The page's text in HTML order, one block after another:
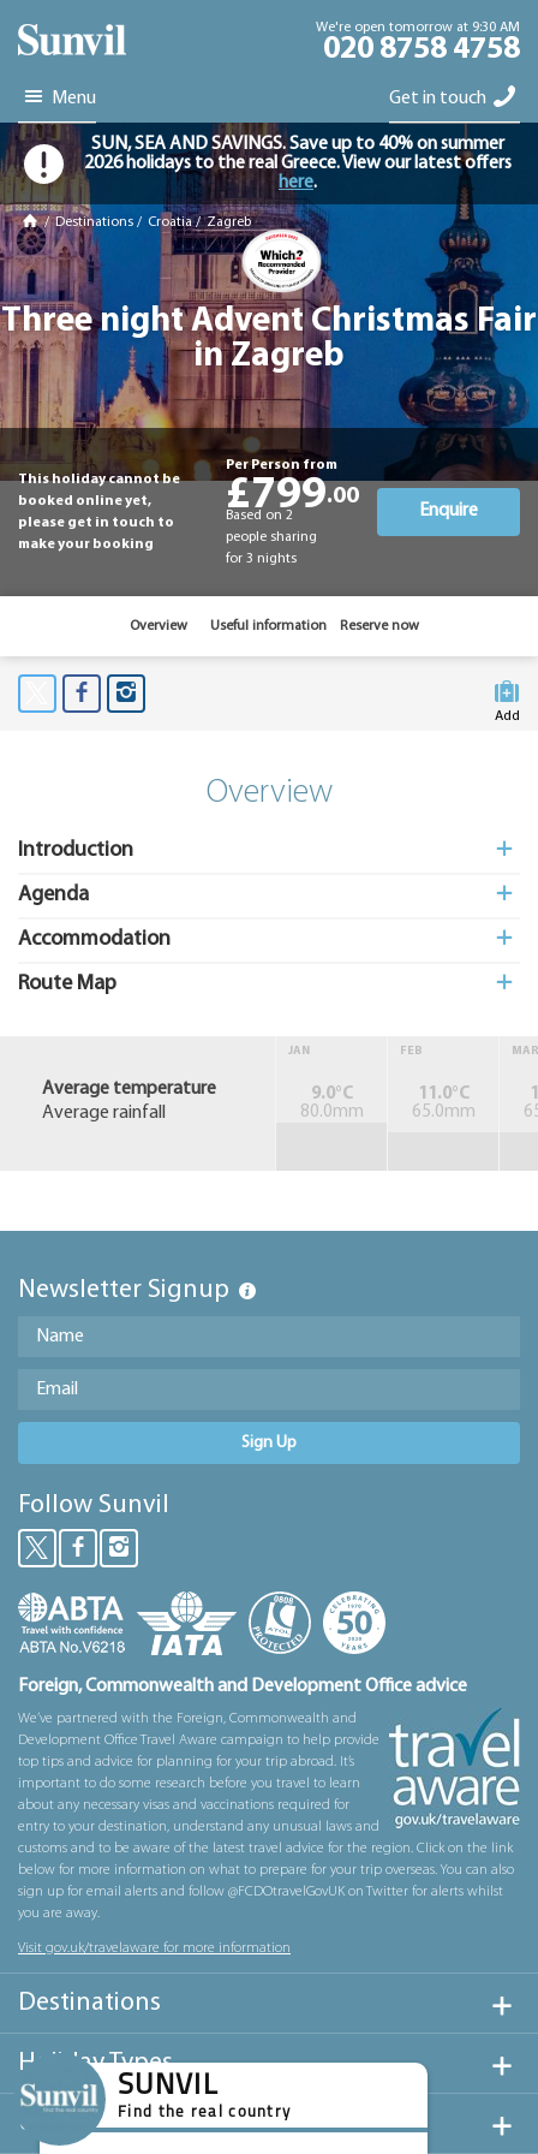
We're open tomorrow at 9:30 AM
020 8758 4758
Menu Get in touch
SUN, SEA AND SAVINGS. Save up to 40% on summer
2026 holidays to the real Greece. View our latest offers
here.
/Destinations / Croatia /Zagreb
Three night Advent Christmas Fair
in Zagreb
This holiday cannot be
booked online yet,
please get in touch to
make your booking
Per Person from
£799.00
Based on 2
people sharing
for 3 nights
Enquire
Overview Useful information Reserve now
Add
Overview
Introduction
Agenda
Accommodation
Route Map
Average temperature
Average rainfall
JAN
9.0°C
80.0mm
FEB
11.0°C
65.0mm
MAR
Newsletter Signup
Sign Up
Follow Sunvil
Foreign, Commonwealth and Development Office advice
We’ve partnered with the Foreign, Commonwealth and
Development Office Travel Aware campaign to help provide
top tips and advice for planning for your trip abroad. It’s
important to do some research before you travel to learn
about any necessary visas and vaccinations required for
entry to your destination, understand any unusual laws and
customs and to be aware of the latest travel advice for the region. Click on the link
below for more information on what to prepare for your trip overseas. You can also
sign up for email alerts and follow @FCDOtravelGovUK on Twitter for alerts whilst
you are away.
Visit gov.uk/travelaware for more information
Destinations
Holiday Types
Useful Links
SUNVIL
Find the real country